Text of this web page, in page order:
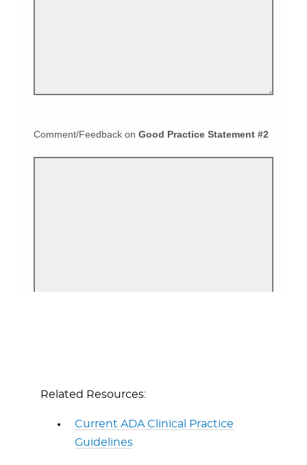
Related Resources:
Current ADA Clinical Practice
Guidelines